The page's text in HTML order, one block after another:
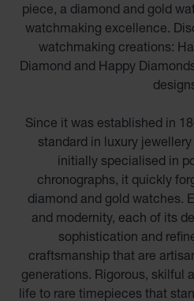
piece, a diamond and gold
watchmaking excellence.
watchmaking creations:
Diamond and Happy
Since it was established in
standard in luxury
initially specialised in
chronographs, it quickly
diamond and gold watches.
and modernity, each of its
sophistication and
craftsmanship that are
generations. Rigorous, skilful
life to rare timepieces that